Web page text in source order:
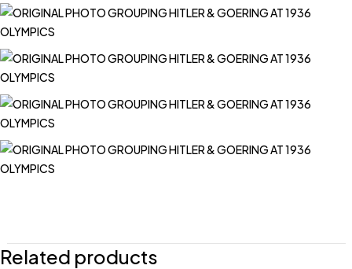
Related products